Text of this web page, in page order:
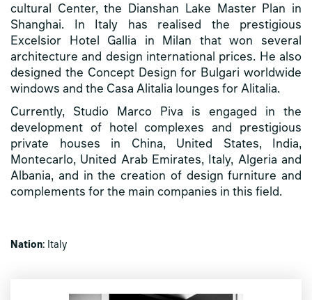
cultural Center, the Dianshan Lake Master Plan in
Shanghai. In Italy has realised the prestigious
Excelsior Hotel Gallia in Milan that won several
architecture and design international prices. He also
designed the Concept Design for Bulgari worldwide
windows and the Casa Alitalia lounges for Alitalia.
Currently, Studio Marco Piva is engaged in the
development of hotel complexes and prestigious
private houses in China, United States, India,
Montecarlo, United Arab Emirates, Italy, Algeria and
Albania, and in the creation of design furniture and
complements for the main companies in this field.
Nation: Italy